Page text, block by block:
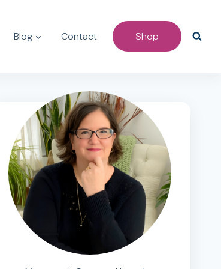
Blog Contact Shop